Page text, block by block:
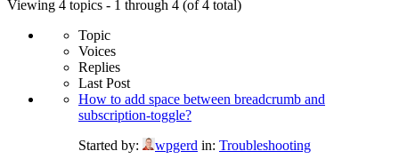
Viewing 4 topics - 1 through 4 (of 4 total)
Topic
Voices
Replies
Last Post
How to add space between breadcrumb and
subscription-toggle?
Started by:
wpgerd in: Troubleshooting